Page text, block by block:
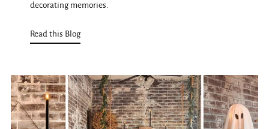
decorating memories.
Read this Blog